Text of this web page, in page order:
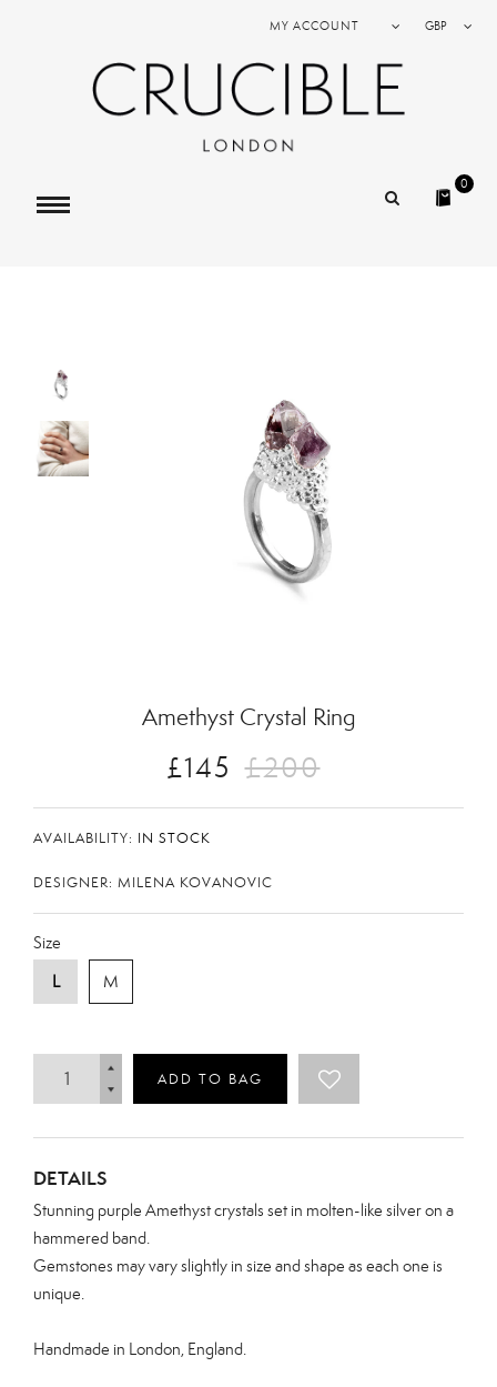
GBP
MY ACCOUNT
0
Amethyst Crystal Ring
£145 £200
AVAILABILITY: IN STOCK
DESIGNER: MILENA KOVANOVIC
Size
L
M
ADD TO BAG
DETAILS
Stunning purple Amethyst crystals set in molten-like silver on a
hammered band.
Gemstones may vary slightly in size and shape as each one is
unique.
Handmade in London, England.